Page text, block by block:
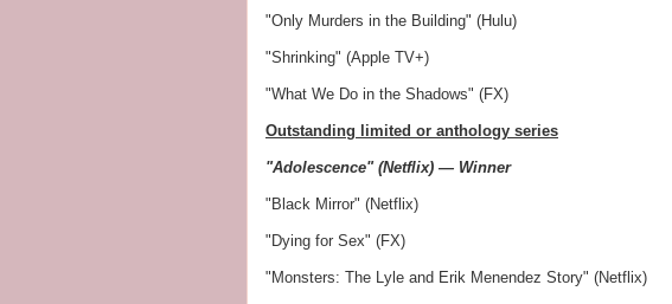
"Only Murders in the Building" (Hulu)
"Shrinking" (Apple TV+)
"What We Do in the Shadows" (FX)
Outstanding limited or anthology series
"Adolescence" (Netflix) — Winner
"Black Mirror" (Netflix)
"Dying for Sex" (FX)
"Monsters: The Lyle and Erik Menendez Story" (Netflix)